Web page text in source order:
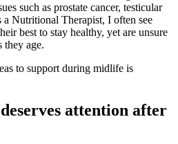
such as prostate cancer, testicular
a Nutritional Therapist, I often see
best to stay healthy, yet are unsure
they age.
to support during midlife is
attention after